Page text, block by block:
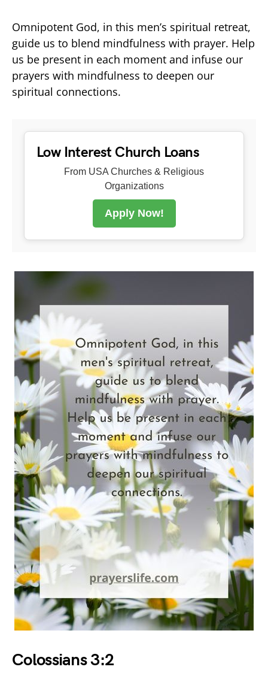
Omnipotent God, in this men’s spiritual retreat,
guide us to blend mindfulness with prayer. Help
us be present in each moment and infuse our
prayers with mindfulness to deepen our
spiritual connections.
Low Interest Church Loans
From USA Churches & Religious
Organizations
Apply Now!
Colossians 3:2